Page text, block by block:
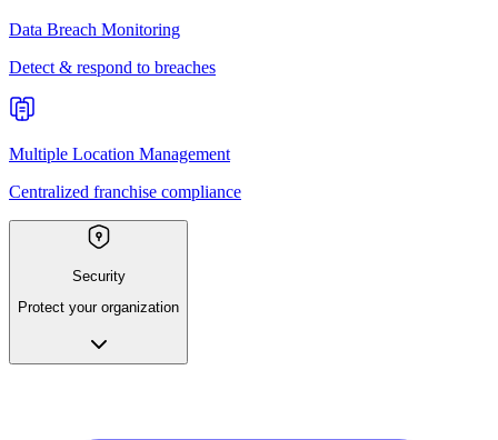
Data Breach Monitoring
Detect & respond to breaches
Multiple Location Management
Centralized franchise compliance
Security
Protect your organization